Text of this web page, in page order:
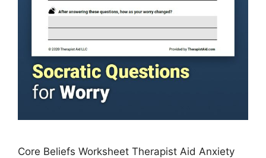
Core Beliefs Worksheet Therapist Aid Anxiety